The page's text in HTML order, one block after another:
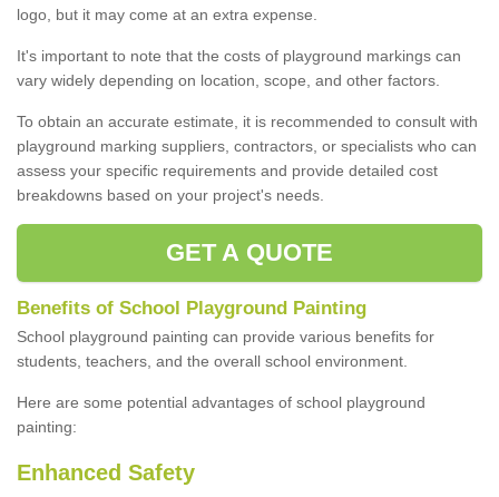
logo, but it may come at an extra expense.
It's important to note that the costs of playground markings can
vary widely depending on location, scope, and other factors.
To obtain an accurate estimate, it is recommended to consult with
playground marking suppliers, contractors, or specialists who can
assess your specific requirements and provide detailed cost
breakdowns based on your project's needs.
GET A QUOTE
Benefits of School Playground Painting
School playground painting can provide various benefits for
students, teachers, and the overall school environment.
Here are some potential advantages of school playground
painting:
Enhanced Safety